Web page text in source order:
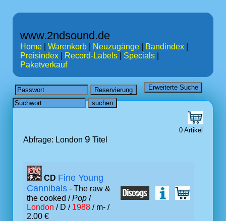
www.2ndsound.de
Home Warenkorb Neuzugänge Bandindex
Preisindex
Record-Labels Specials
Paketverkauf
0 Artikel
Abfrage: London 9 Titel
CD Fine Young
Cannibals - The raw &
the cooked /Pop /
London / D / 1988 / m- /
2.00 €